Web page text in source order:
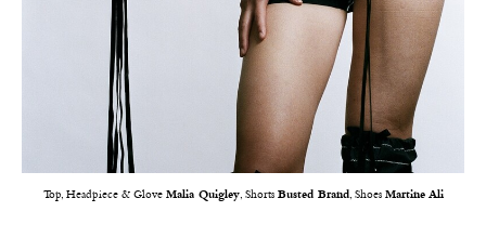
Top, Headpiece & Glove Malia Quigley, Shorts Busted Brand, Shoes Martine Ali